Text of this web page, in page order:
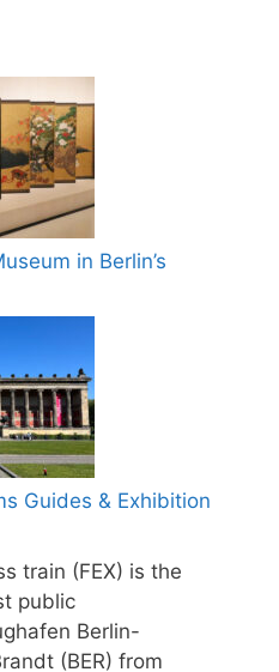
in Berlin’s
Guides & Exhibition